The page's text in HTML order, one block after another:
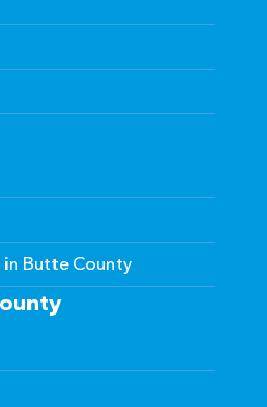
in Butte County